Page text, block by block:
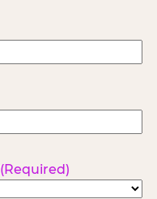
(Required)